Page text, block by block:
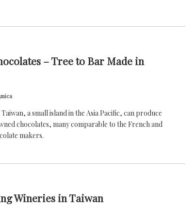
– Tree to Bar Made in
a small island in the Asia Pacific, can produce
chocolates, many comparable to the French and
makers.
Wineries in Taiwan